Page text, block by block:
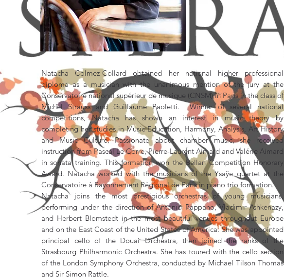
Natacha Colmez-Collard obtained her national higher professional
diploma as a musician with the unanimous mention of the jury at the
Conservatoire national supérieur de musique (CNSM) in Paris in the class of
Michel Strauss and Guillaume Paoletti. Winner of several national
competitions, Natacha has shown an interest in music theory by
completing her studies in Music Education, Harmony, Analysis, Art History
and Music Culture. Passionate about chamber music, she received
instruction from Pascal Le Corre, Pierre-Laurent Aimard and Valérie Aimard
in sonata training. This formation won the Bellan Competition Honorary
Award. Natacha worked with the musicians of the Ysaÿe quartet at the
Conservatoire à Rayonnement Régional de Paris in piano trio formation.
Natacha joins the most prestigious orchestras of young musicians,
performing under the direction of Antonio Pappano, Vladimir Ashkenazy,
and Herbert Blomstedt in the most beautiful venues throughout Europe
and on the East Coast of the United States of America. She was appointed
principal cello of the Douai Orchestra, then joined the ranks of the
Strasbourg Philharmonic Orchestra. She has toured with the cello section
of the London Symphony Orchestra, conducted by Michael Tilson Thomas
and Sir Simon Rattle.